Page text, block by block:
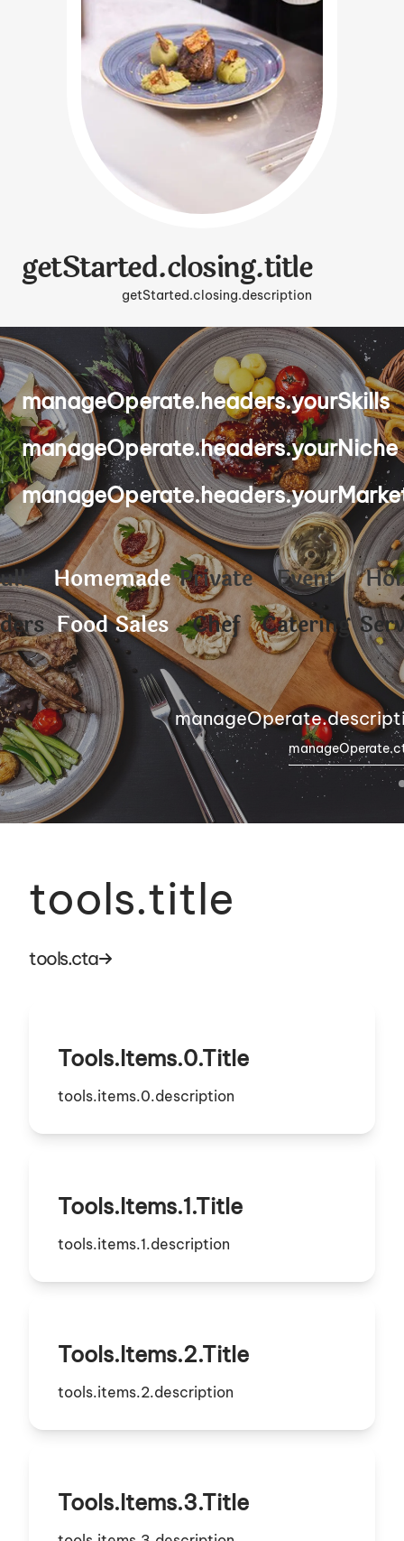
getStarted.closing.title
getStarted.closing.description
manageOperate.headers.yourSkills
manageOperate.headers.yourNiche
Homemade
Food Sales
Private
Chef
Event
Catering
tools.title
tools.cta
Tools.items.0.title
tools.items.0.description
Tools.items.1.title
tools.items.1.description
Tools.items.2.title
tools.items.2.description
Tools.items.3.title